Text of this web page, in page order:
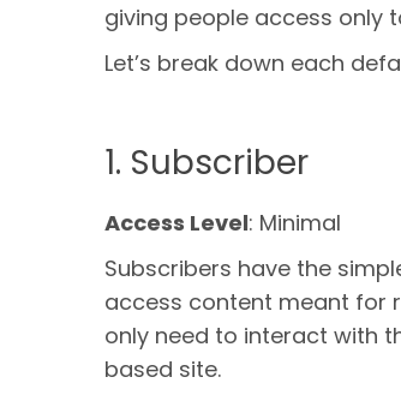
giving people access only
Let’s break down each
1. Subscriber
Access Level: Minimal
Subscribers have the
access content meant for
only need to interact with
based site.